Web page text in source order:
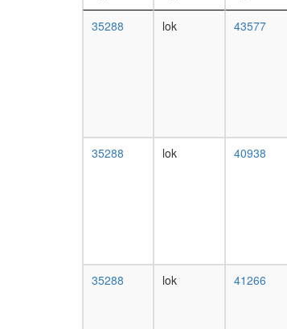
35288
lok 43577
35288 lok 40938
35288 lok 41266